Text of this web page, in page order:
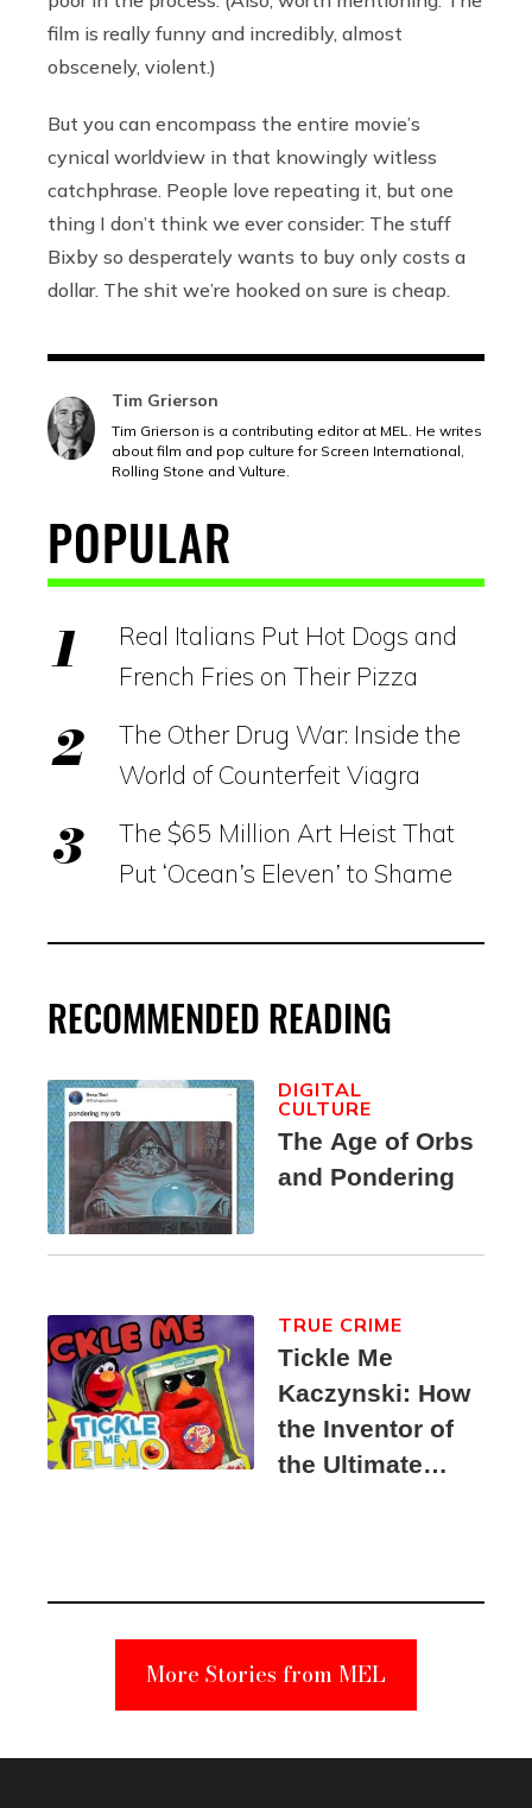
film is really funny and incredibly, almost
obscenely, violent.)
But you can encompass the entire movie’s
cynical worldview in that knowingly witless
catchphrase. People love repeating it, but one
thing I don’t think we ever consider: The stuff
Bixby so desperately wants to buy only costs a
dollar. The shit we’re hooked on sure is cheap.
Tim Grierson
Tim Grierson is a contributing editor at MEL. He writes
about film and pop culture for Screen International,
Rolling Stone and Vulture.
POPULAR
Real Italians Put Hot Dogs and
French Fries on Their Pizza
The Other Drug War: Inside the
World of Counterfeit Viagra
The $65 Million Art Heist That
Put ‘Ocean’s Eleven’ to Shame
RECOMMENDED READING
The Age of Orbs
and Pondering
DIGITAL
CULTURE
Tickle Me
Kaczynski: How
the Inventor of
the Ultimate
Suspect
TRUE CRIME
More Stories from MEL